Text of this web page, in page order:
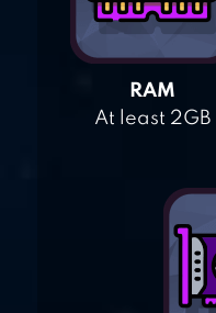
RAM
At least 2GB